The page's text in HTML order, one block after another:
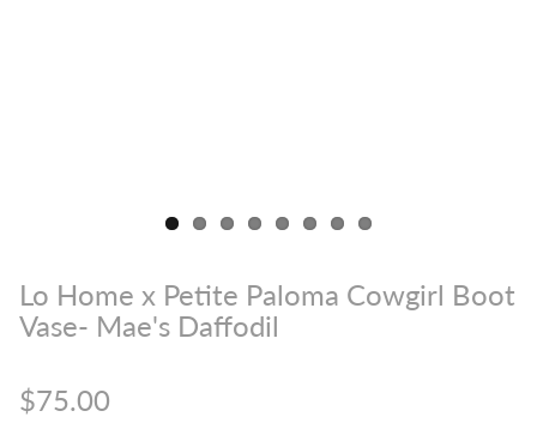
Lo Home x Petite Paloma Cowgirl Boot
Vase- Mae's Daffodil
$75.00